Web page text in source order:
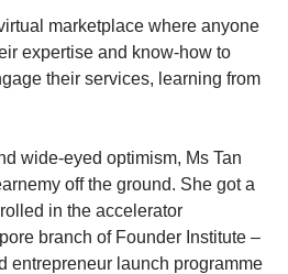
marketplace where anyone
expertise and know-how to
their services, learning from
wide-eyed optimism, Ms Tan
off the ground. She got a
in the accelerator
branch of Founder Institute –
entrepreneur launch programme